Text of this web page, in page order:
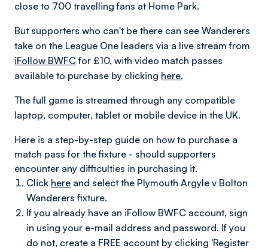
close to 700 travelling fans at Home Park.
But supporters who can't be there can see Wanderers
take on the League One leaders via a live stream from
iFollow BWFCfor £10, with video match passes
available to purchase by clicking here.
The full game is streamed through any compatible
laptop, computer, tablet or mobile device in the UK.
Here is a step-by-step guide on how to purchase a
match pass for the fixture - should supporters
encounter any difficulties in purchasing it.
Click here and select the Plymouth Argyle v Bolton
Wanderers fixture.
If you already have an iFollow BWFC account, sign
in using your e-mail address and password. If you
do not, create a FREE account by clicking 'Register